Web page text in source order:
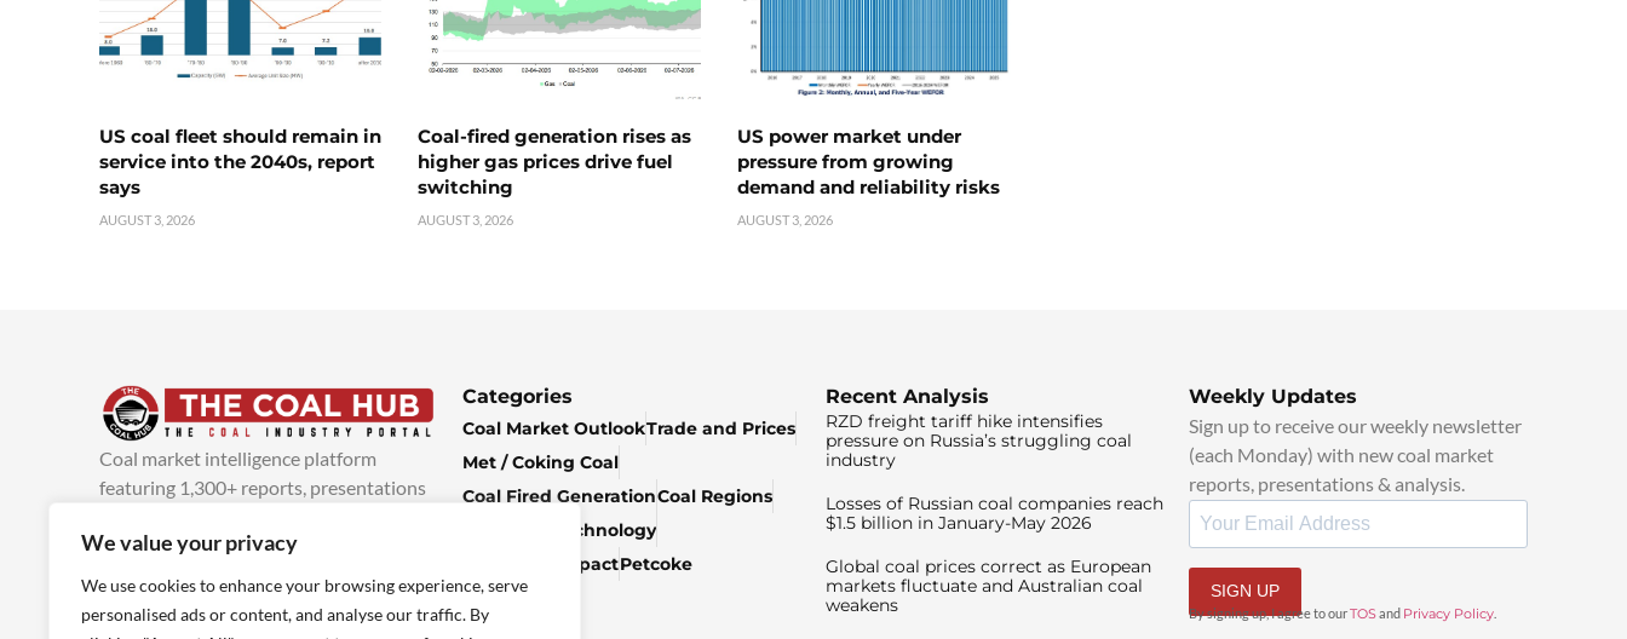
We value your privacy
We use cookies to enhance your browsing experience, serve
personalised ads or content, and analyse our traffic. By
US coal fleet should remain in
service into the 2040s, report
says
AUGUST 3, 2026
Coal-fired generation rises as
higher gas prices drive fuel
switching
AUGUST 3, 2026
US power market under
pressure from growing
demand and reliability risks
AUGUST 3, 2026
Coal market intelligence platform
featuring 1,300+ reports, presentations
added every week.more info
Categories
Coal Market OutlookTrade and Prices
Met / Coking Coal
Coal Fired GenerationCoal Regions
Climate & Technology
Economic ImpactPetcoke
Recent Analysis
RZD freight tariff hike intensifies
pressure on Russia’s struggling coal
industry
Losses of Russian coal companies reach
$1.5 billion in January-May 2026
Global coal prices correct as European
markets fluctuate and Australian coal
weakens
Weekly Updates
Sign up to receive our weekly newsletter
(each Monday) with new coal market
reports, presentations & analysis.
SIGN UP
By signing up, I agree to ourTOSand Privacy Policy